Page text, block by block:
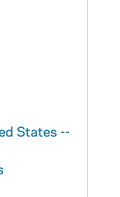
States --